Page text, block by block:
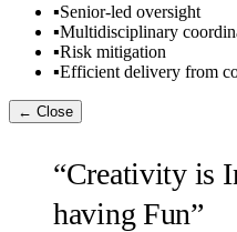
▪Senior-led oversight
▪Multidisciplinary
▪Risk mitigation
▪Efficient delivery from
← Close
“Creativity is
having Fun”